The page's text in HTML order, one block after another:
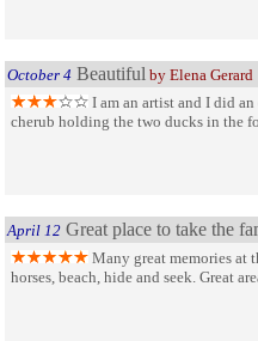
October 4 Beautiful by Elena Gerard
I am an artist and I did
cherub holding the two ducks in the
April 12 Great place to take the
Many great memories at
horses, beach, hide and seek. Great